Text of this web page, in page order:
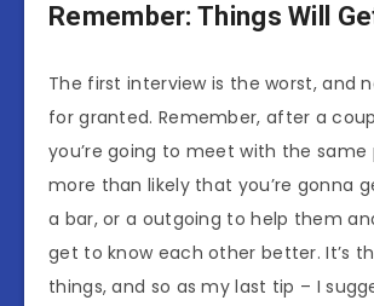
Remember: Things Will
The first interview is the worst, and
for granted. Remember, after a
you’re going to meet with the same
more than likely that you’re gonna
a bar, or a outgoing to help them
get to know each other better. It’s
things, and so as my last tip – I